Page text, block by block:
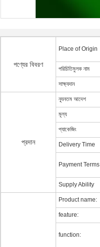
পণ্যের বিবরণ
Place of Origin
পরিচিতিমুলক নাম
সাক্ষ্যদান
প্রদান
ন্যূনতম আদেশ
মূল্য
প্যাকেজিং
Delivery Time
Payment Terms
Supply Ability
Product name:
feature:
function: